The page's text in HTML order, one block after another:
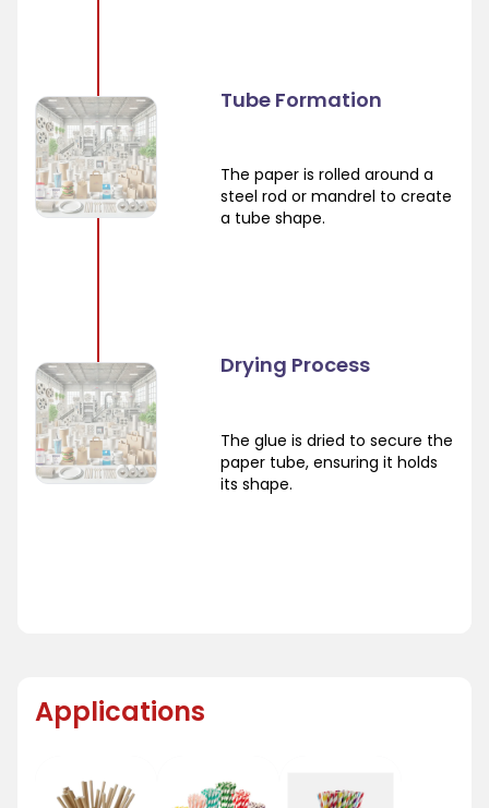
Tube Formation
The paper is rolled around a
steel rod or mandrel to create
a tube shape.
Drying Process
The glue is dried to secure the
paper tube, ensuring it holds
its shape.
Applications